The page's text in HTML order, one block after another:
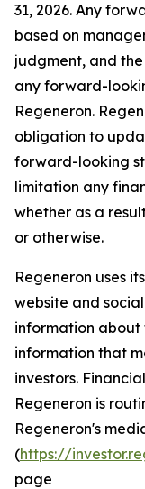
31, 2026. Any
based on
judgment, and
any forward-
Regeneron.
obligation to
forward-looking
limitation any
whether as a
or otherwise.
Regeneron uses
website and
information about
information that
investors.
Regeneron is
Regeneron's
(https://
page